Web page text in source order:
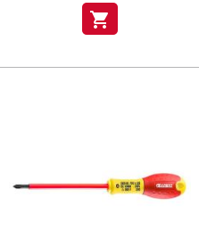
shopping_cart